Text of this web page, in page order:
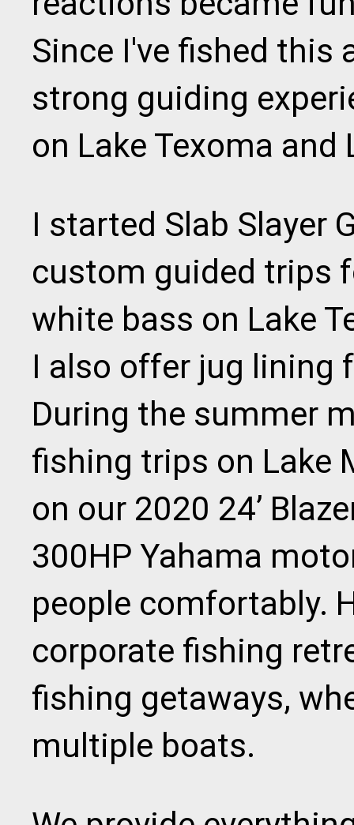
Since I've fished this
strong guiding
on Lake Texoma and
I started Slab Slayer
custom guided trips
white bass on Lake
I also offer jug lining
During the summer
fishing trips on Lake
on our 2020 24’
300HP Yahama
people comfortably.
corporate fishing
fishing getaways,
multiple boats.